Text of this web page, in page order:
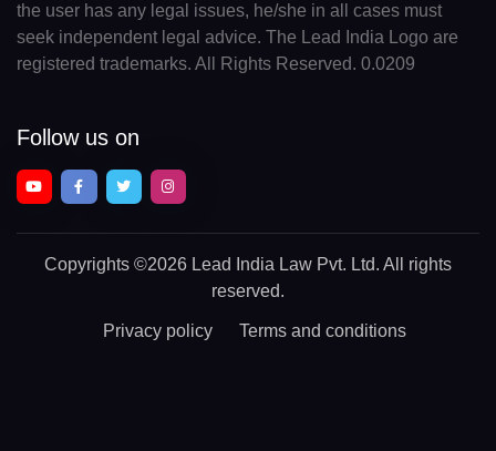
the user has any legal issues, he/she in all cases must
seek independent legal advice. The Lead India Logo are
registered trademarks. All Rights Reserved. 0.0209
Follow us on
Copyrights ©2026 Lead India Law Pvt. Ltd. All rights
reserved.
Privacy policy Terms and conditions